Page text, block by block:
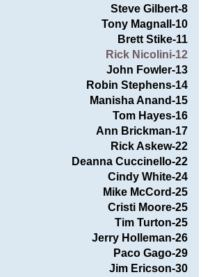
Steve Gilbert-8
Tony Magnall-10
Brett Stike-11
Rick Nicolini-12
John Fowler-13
Robin Stephens-14
Manisha Anand-15
Tom Hayes-16
Ann Brickman-17
Rick Askew-22
Deanna Cuccinello-22
Cindy White-24
Mike McCord-25
Cristi Moore-25
Tim Turton-25
Jerry Holleman-26
Paco Gago-29
Jim Ericson-30